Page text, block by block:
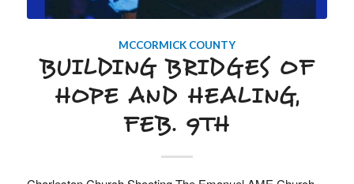
MCCORMICK COUNTY
BUILDING BRIDGES OF
HOPE AND HEALING,
FEB. 9TH